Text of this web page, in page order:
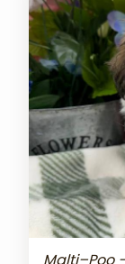
Malti–Poo